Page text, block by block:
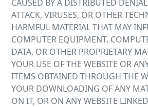
CAUSED BY A DISTRIBUTED
ATTACK, VIRUSES, OR OTHER
HARMFUL MATERIAL THAT MAY
COMPUTER EQUIPMENT,
DATA, OR OTHER PROPRIETARY
YOUR USE OF THE WEBSITE OR
ITEMS OBTAINED THROUGH THE
YOUR DOWNLOADING OF ANY
ON IT, OR ON ANY WEBSITE